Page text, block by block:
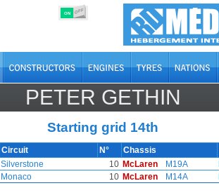
ON OFF
PETER GETHIN
Starting grid 14th
Circuit N° Chassis
Silverstone 10 McLaren M19A
Monaco 10 McLaren M14A